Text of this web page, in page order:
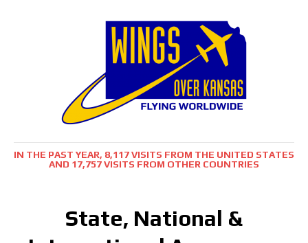
IN THE PAST YEAR, 8,117 VISITS FROM THE UNITED STATES
AND 17,757 VISITS FROM OTHER COUNTRIES
State, National &